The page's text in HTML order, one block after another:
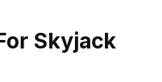
Skyjack